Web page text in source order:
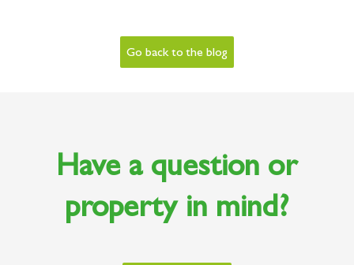
Go back to the blog
Have a question or
property in mind?